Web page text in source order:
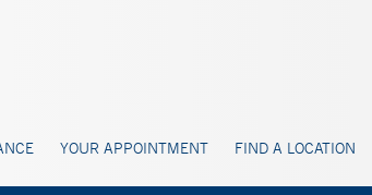
YOUR APPOINTMENT FIND A LOCATION